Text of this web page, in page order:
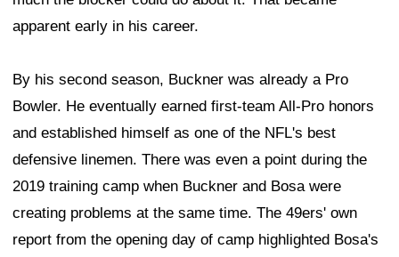
apparent early in his career.
By his second season, Buckner was already a Pro
Bowler. He eventually earned first-team All-Pro honors
and established himself as one of the NFL's best
defensive linemen. There was even a point during the
2019 training camp when Buckner and Bosa were
creating problems at the same time. The 49ers' own
report from the opening day of camp highlighted Bosa's